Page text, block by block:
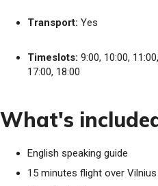
Transport: Yes
Timeslots: 9:00, 10:00,
17:00, 18:00
What's
English speaking guide
15 minutes flight over